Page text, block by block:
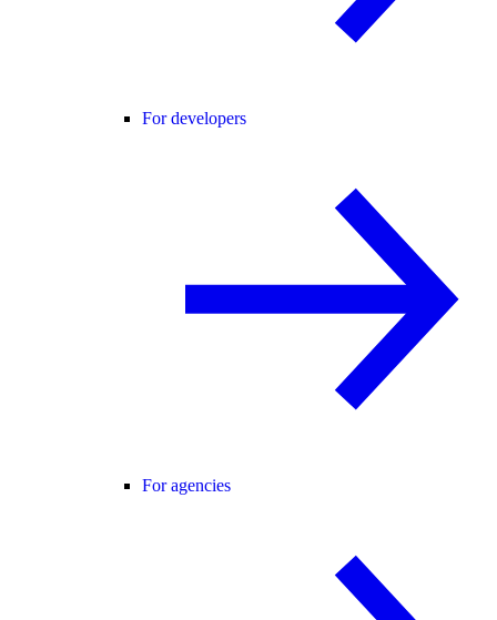
For developers
For agencies